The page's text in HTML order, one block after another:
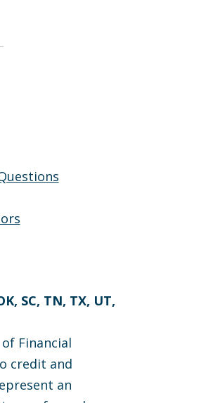
SC, TN, TX, UT,
Financial
credit and
an